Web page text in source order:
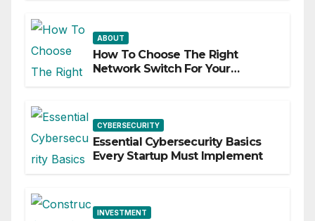
ABOUT
How To Choose The Right
Network Switch For Your
CYBERSECURITY
Essential Cybersecurity Basics
Every Startup Must Implement
INVESTMENT